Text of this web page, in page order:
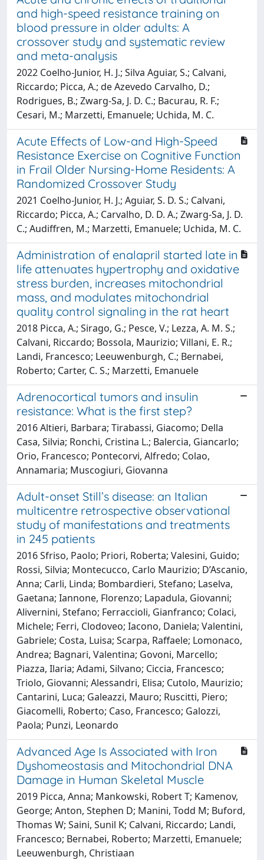
and high-speed resistance training on
blood pressure in older adults: A
crossover study and systematic review
and meta-analysis
2022 Coelho-Junior, H. J.; Silva Aguiar, S.; Calvani,
Riccardo; Picca, A.; de Azevedo Carvalho, D.;
Rodrigues, B.; Zwarg-Sa, J. D. C.; Bacurau, R. F.;
Cesari, M.; Marzetti, Emanuele; Uchida, M. C.
Acute Effects of Low-and High-Speed
Resistance Exercise on Cognitive Function
in Frail Older Nursing-Home Residents: A
Randomized Crossover Study
2021 Coelho-Junior, H. J.; Aguiar, S. D. S.; Calvani,
Riccardo; Picca, A.; Carvalho, D. D. A.; Zwarg-Sa, J. D.
C.; Audiffren, M.; Marzetti, Emanuele; Uchida, M. C.
Administration of enalapril started late in
life attenuates hypertrophy and oxidative
stress burden, increases mitochondrial
mass, and modulates mitochondrial
quality control signaling in the rat heart
2018 Picca, A.; Sirago, G.; Pesce, V.; Lezza, A. M. S.;
Calvani, Riccardo; Bossola, Maurizio; Villani, E. R.;
Landi, Francesco; Leeuwenburgh, C.; Bernabei,
Roberto; Carter, C. S.; Marzetti, Emanuele
Adrenocortical tumors and insulin
resistance: What is the first step?
2016 Altieri, Barbara; Tirabassi, Giacomo; Della
Casa, Silvia; Ronchi, Cristina L.; Balercia, Giancarlo;
Orio, Francesco; Pontecorvi, Alfredo; Colao,
Annamaria; Muscogiuri, Giovanna
Adult-onset Still’s disease: an Italian
multicentre retrospective observational
study of manifestations and treatments
in 245 patients
2016 Sfriso, Paolo; Priori, Roberta; Valesini, Guido;
Rossi, Silvia; Montecucco, Carlo Maurizio; D’Ascanio,
Anna; Carli, Linda; Bombardieri, Stefano; Laselva,
Gaetana; Iannone, Florenzo; Lapadula, Giovanni;
Alivernini, Stefano; Ferraccioli, Gianfranco; Colaci,
Michele; Ferri, Clodoveo; Iacono, Daniela; Valentini,
Gabriele; Costa, Luisa; Scarpa, Raffaele; Lomonaco,
Andrea; Bagnari, Valentina; Govoni, Marcello;
Piazza, Ilaria; Adami, Silvano; Ciccia, Francesco;
Triolo, Giovanni; Alessandri, Elisa; Cutolo, Maurizio;
Cantarini, Luca; Galeazzi, Mauro; Ruscitti, Piero;
Giacomelli, Roberto; Caso, Francesco; Galozzi,
Paola; Punzi, Leonardo
Advanced Age Is Associated with Iron
Dyshomeostasis and Mitochondrial DNA
Damage in Human Skeletal Muscle
2019 Picca, Anna; Mankowski, Robert T; Kamenov,
George; Anton, Stephen D; Manini, Todd M; Buford,
Thomas W; Saini, Sunil K; Calvani, Riccardo; Landi,
Francesco; Bernabei, Roberto; Marzetti, Emanuele;
Leeuwenburgh, Christiaan